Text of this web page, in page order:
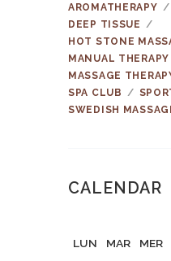
AROMATHERAPY
DEEP TISSUE
HOT STONE
MANUAL THERAPY
MASSAGE
SPA CLUB
SWEDISH
CALENDAR
LUN MAR MER